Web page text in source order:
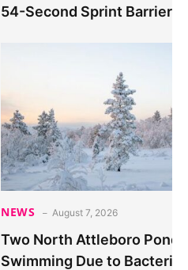
54-Second Sprint Barrier
NEWS August 7, 2026
Two North Attleboro
Swimming Due to Bacteria